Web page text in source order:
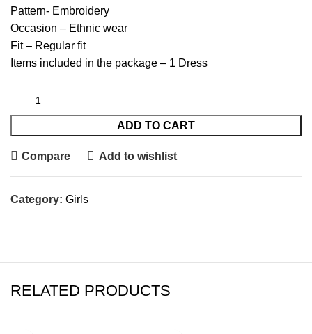
Pattern- Embroidery
Occasion – Ethnic wear
Fit – Regular fit
Items included in the package – 1 Dress
ADD TO CART
Compare Add to wishlist
Category: Girls
RELATED PRODUCTS